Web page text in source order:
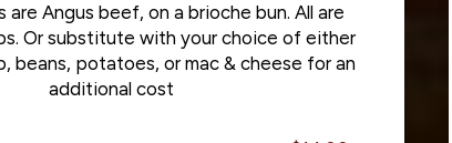
are Angus beef, on a brioche bun. All are
Or substitute with your choice of either
beans, potatoes, or mac & cheese for an
additional cost